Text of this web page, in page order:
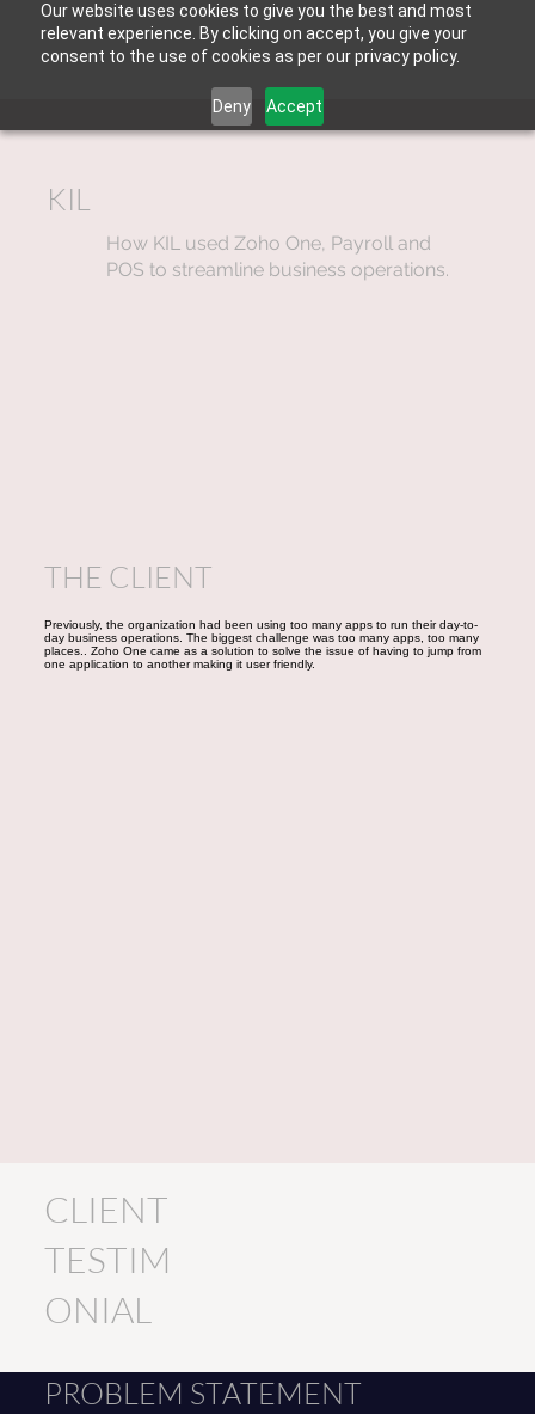
Our website uses cookies to give you the best and most
relevant experience. By clicking on accept, you give your
consent to the use of cookies as per our privacy policy.
Deny Accept
KIL
How KIL used Zoho One, Payroll and
POS to streamline business operations.
THE CLIENT
Previously, the organization had been using too many apps to run their day-to-
day business operations. The biggest challenge was too many apps, too many
places.. Zoho One came as a solution to solve the issue of having to jump from
one application to another making it user friendly.
CLIENT
TESTIM
ONIAL
PROBLEM STATEMENT